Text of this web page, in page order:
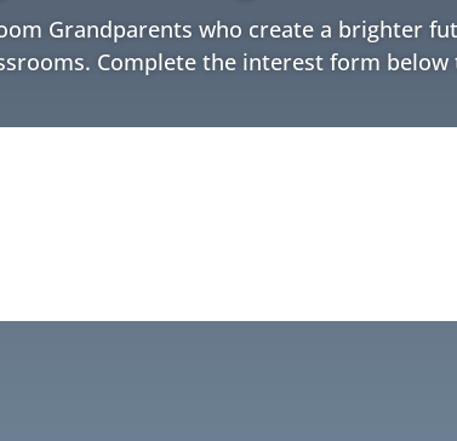
Grandparents who create a brighter
Complete the interest form